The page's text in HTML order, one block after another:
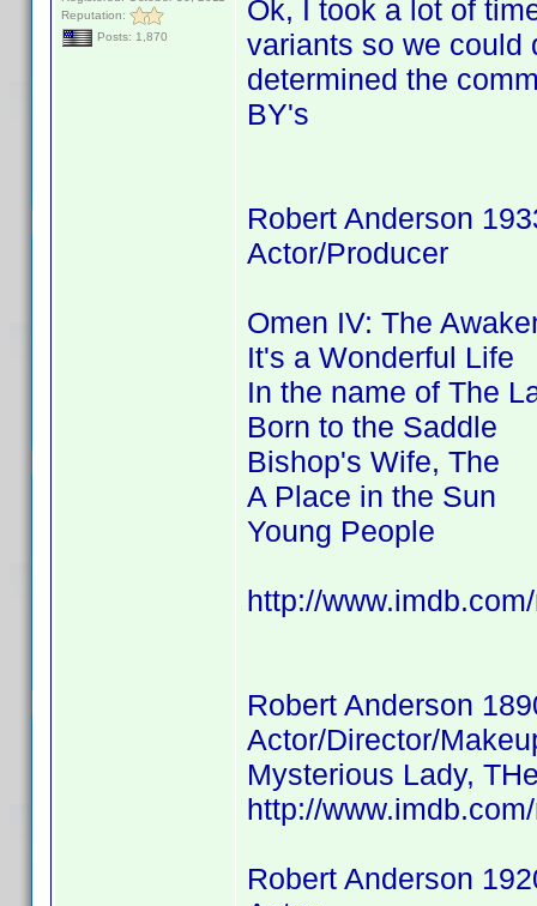
Reputation:
Posts: 1,870
Ok, I took a lot of
variants so we
determined the
BY's
Robert Anderson
Actor/Producer
Omen IV: The
It's a Wonderful Life
In the name of The
Born to the Saddle
Bishop's Wife, The
A Place in the Sun
Young People
http://
Robert Anderson
Actor/Director/
Mysterious Lady,
http://
Robert Anderson